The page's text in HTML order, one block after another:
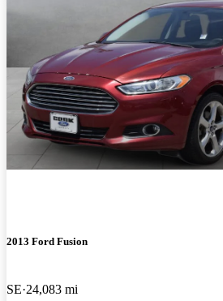
2013 Ford Fusion
SE 24,083 mi